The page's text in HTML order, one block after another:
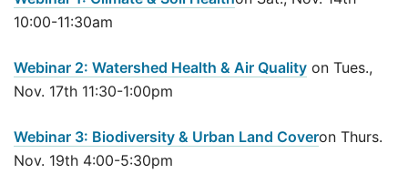
10:00-11:30am
Webinar 2: Watershed Health & Air Quality on Tues.,
Nov. 17th 11:30-1:00pm
Webinar 3: Biodiversity & Urban Land Coveron Thurs.
Nov. 19th 4:00-5:30pm